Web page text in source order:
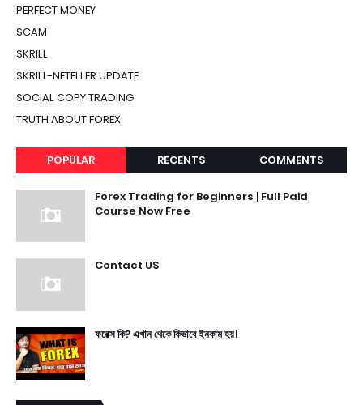
PERFECT MONEY
SCAM
SKRILL
SKRILL-NETELLER UPDATE
SOCIAL COPY TRADING
TRUTH ABOUT FOREX
POPULAR RECENTS COMMENTS
Forex Trading for Beginners | Full Paid
Course Now Free
Contact US
ফরেক্স কি? এখান থেকে কিভাবে ইনকাম হয়।